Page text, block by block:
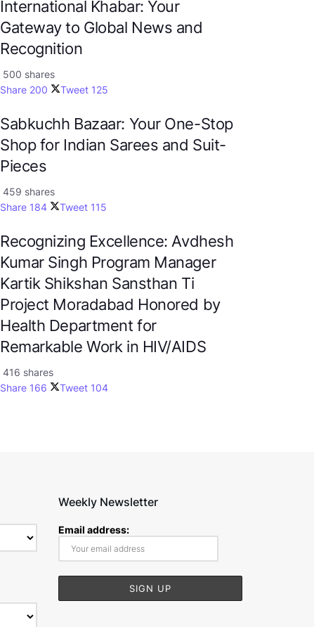
International Khabar: Your
Gateway to Global News and
Recognition
500 shares
Share 200 Tweet 125
Sabkuchh Bazaar: Your One-Stop
Shop for Indian Sarees and Suit-
Pieces
459 shares
Share 184 Tweet 115
Recognizing Excellence: Avdhesh
Kumar Singh Program Manager
Kartik Shikshan Sansthan Ti
Project Moradabad Honored by
Health Department for
Remarkable Work in HIV/AIDS
416 shares
Share 166 Tweet 104
Weekly Newsletter
Email address: